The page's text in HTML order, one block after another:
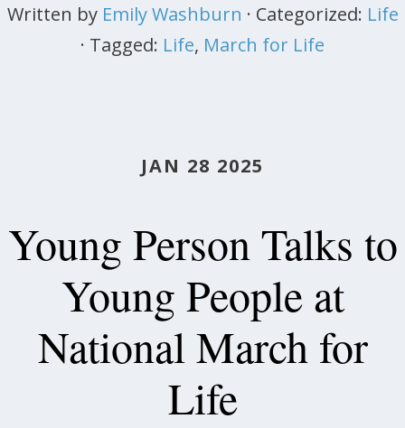
Written by Emily Washburn · Categorized: Life
· Tagged: Life, March for Life
JAN 28 2025
Young Person Talks to
Young People at
National March for
Life